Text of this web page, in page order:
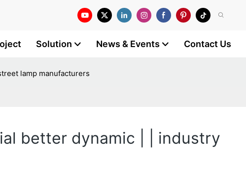
Solution News & Events Contact Us
lamp manufacturers
better dynamic | | industry